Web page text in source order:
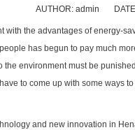
AUTHOR: admin
the advantages of energy-
has begun to pay much
environment must be
to come up with some ways
and new innovation in